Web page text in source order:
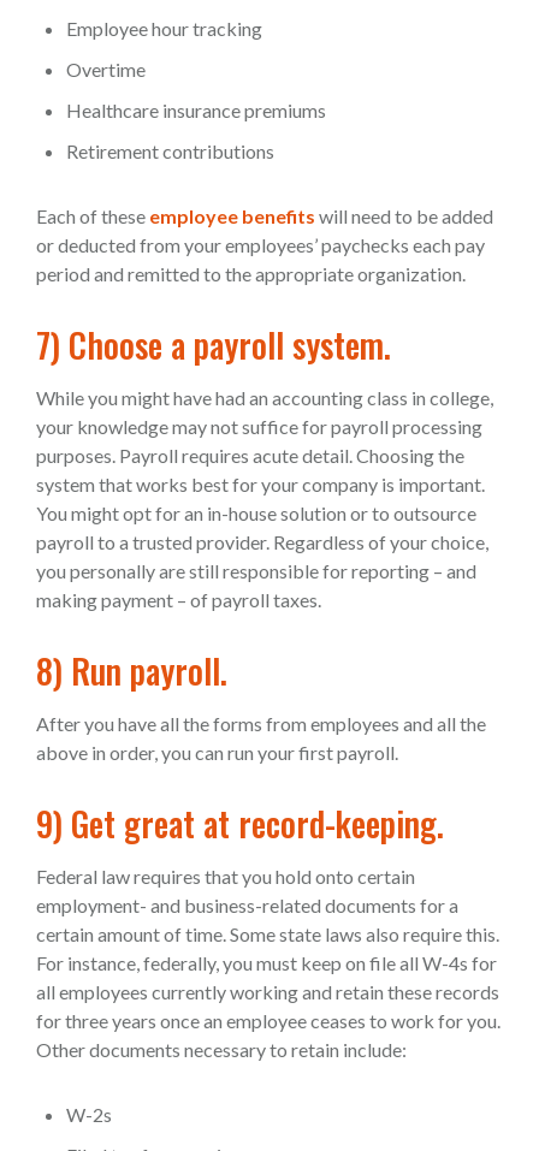
Employee hour tracking
Overtime
Healthcare insurance premiums
Retirement contributions
Each of these employee benefits will need to be added
or deducted from your employees’ paychecks each pay
period and remitted to the appropriate organization.
7) Choose a payroll system.
While you might have had an accounting class in college,
your knowledge may not suffice for payroll processing
purposes. Payroll requires acute detail. Choosing the
system that works best for your company is important.
You might opt for an in-house solution or to outsource
payroll to a trusted provider. Regardless of your choice,
you personally are still responsible for reporting – and
making payment – of payroll taxes.
8) Run payroll.
After you have all the forms from employees and all the
above in order, you can run your first payroll.
9) Get great at record-keeping.
Federal law requires that you hold onto certain
employment- and business-related documents for a
certain amount of time. Some state laws also require this.
For instance, federally, you must keep on file all W-4s for
all employees currently working and retain these records
for three years once an employee ceases to work for you.
Other documents necessary to retain include:
W-2s